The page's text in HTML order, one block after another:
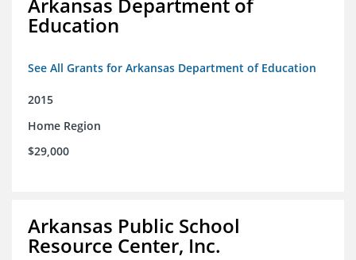
Arkansas Department of
Education
See All Grants for Arkansas Department of Education
2015
Home Region
$29,000
Arkansas Public School
Resource Center, Inc.